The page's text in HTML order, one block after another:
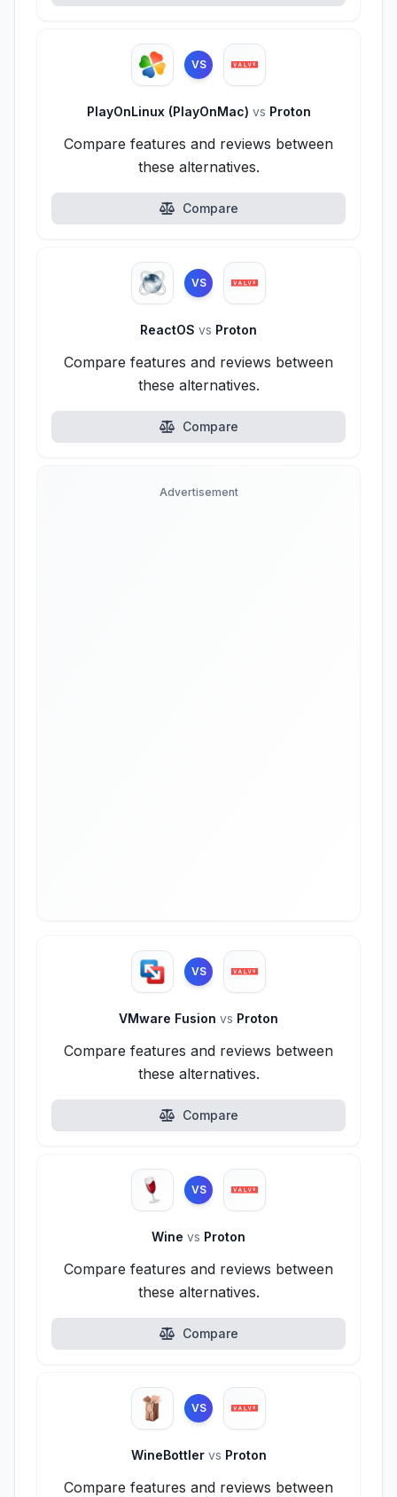
VS
PlayOnLinux (PlayOnMac) vs Proton
Compare features and reviews between
these alternatives.
Compare
VS
ReactOS vs Proton
Compare features and reviews between
these alternatives.
Compare
Advertisement
VS
VMware Fusion vs Proton
Compare features and reviews between
these alternatives.
Compare
VS
Wine vs Proton
Compare features and reviews between
these alternatives.
Compare
VS
WineBottler vs Proton
Compare features and reviews between